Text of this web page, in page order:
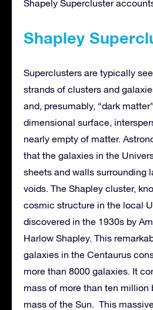
Shapely Supercluster
Shapley
Superclusters are typically
strands of clusters and
and, presumably, “dark
dimensional surface,
nearly empty of matter.
that the galaxies in the
sheets and walls surrounding
voids. The Shapley cluster,
cosmic structure in the local
discovered in the 1930s by
Harlow Shapley. This
galaxies in the Centaurus
more than 8000 galaxies. It
mass of more than ten million
mass of the Sun. This